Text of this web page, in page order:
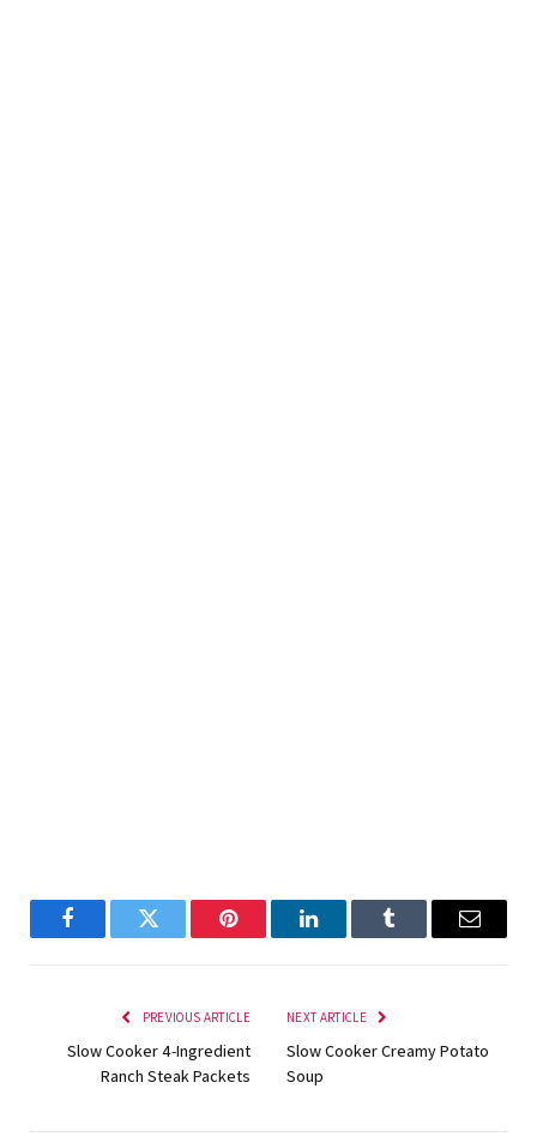
FacebookTwitter Pinterest LinkedInTumblr Email
PREVIOUS ARTICLE
Slow Cooker 4-Ingredient
Ranch Steak Packets
NEXT ARTICLE
Slow Cooker Creamy Potato
Soup